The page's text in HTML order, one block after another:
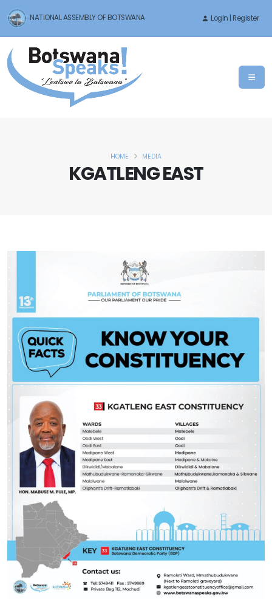
NATIONAL ASSEMBLY OF BOTSWANA LogIn | Register
KGATLENG EAST
HOME MEDIA